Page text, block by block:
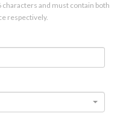
and must contain both
respectively.